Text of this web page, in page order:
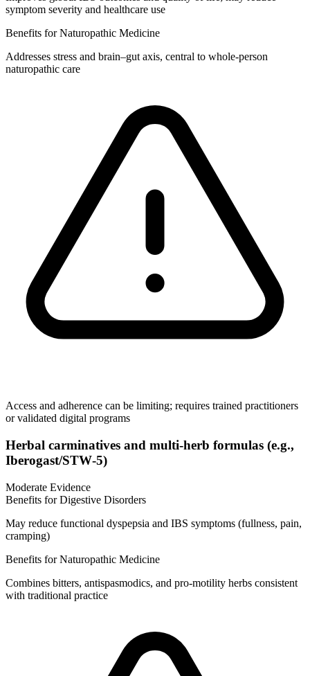
symptom severity and healthcare use
Benefits for Naturopathic Medicine
Addresses stress and brain–gut axis, central to whole‑person
naturopathic care
Access and adherence can be limiting; requires trained practitioners
or validated digital programs
Herbal carminatives and multi‑herb formulas (e.g.,
Iberogast/STW‑5)
Moderate Evidence
Benefits for Digestive Disorders
May reduce functional dyspepsia and IBS symptoms (fullness, pain,
cramping)
Benefits for Naturopathic Medicine
Combines bitters, antispasmodics, and pro‑motility herbs consistent
with traditional practice